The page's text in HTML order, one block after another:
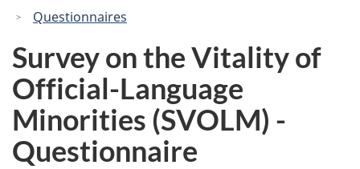
Questionnaires
Survey on the Vitality of
Official-Language
Minorities (SVOLM) -
Questionnaire